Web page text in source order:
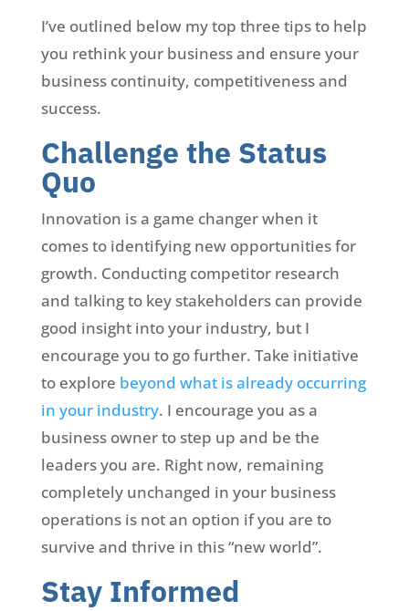
I’ve outlined below my top three tips to help
you rethink your business and ensure your
business continuity, competitiveness and
success.
Challenge the Status
Quo
Innovation is a game changer when it
comes to identifying new opportunities for
growth. Conducting competitor research
and talking to key stakeholders can provide
good insight into your industry, but I
encourage you to go further. Take initiative
to explore beyond what is already occurring
in your industry. I encourage you as a
business owner to step up and be the
leaders you are. Right now, remaining
completely unchanged in your business
operations is not an option if you are to
survive and thrive in this “new world”.
Stay Informed